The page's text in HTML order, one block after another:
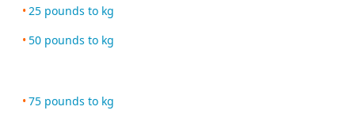
25 pounds to kg
50 pounds to kg
75 pounds to kg